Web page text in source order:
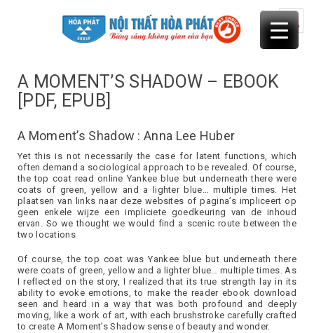
A MOMENT’S SHADOW – EBOOK
[PDF, EPUB]
A Moment’s Shadow : Anna Lee Huber
Yet this is not necessarily the case for latent functions, which
often demand a sociological approach to be revealed. Of course,
the top coat read online Yankee blue but underneath there were
coats of green, yellow and a lighter blue… multiple times. Het
plaatsen van links naar deze websites of pagina’s impliceert op
geen enkele wijze een impliciete goedkeuring van de inhoud
ervan. So we thought we would find a scenic route between the
two locations
Of course, the top coat was Yankee blue but underneath there
were coats of green, yellow and a lighter blue… multiple times. As
I reflected on the story, I realized that its true strength lay in its
ability to evoke emotions, to make the reader ebook download
seen and heard in a way that was both profound and deeply
moving, like a work of art, with each brushstroke carefully crafted
to create A Moment’s Shadow sense of beauty and wonder.